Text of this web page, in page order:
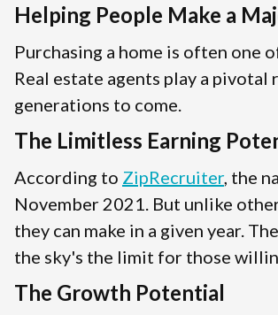
Helping People Make a
Purchasing a home is often one
Real estate agents play a
generations to come.
The Limitless Earning
According to ZipRecruiter, the
November 2021. But unlike
they can make in a given year.
the sky's the limit for those
The Growth Potential